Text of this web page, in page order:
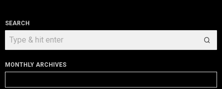
SEARCH
MONTHLY ARCHIVES
Archives